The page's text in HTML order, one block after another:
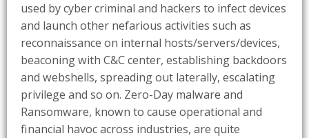
used by cyber criminal and hackers to infect devices
and launch other nefarious activities such as
reconnaissance on internal hosts/servers/devices,
beaconing with C&C center, establishing backdoors
and webshells, spreading out laterally, escalating
privilege and so on. Zero-Day malware and
Ransomware, known to cause operational and
financial havoc across industries, are quite